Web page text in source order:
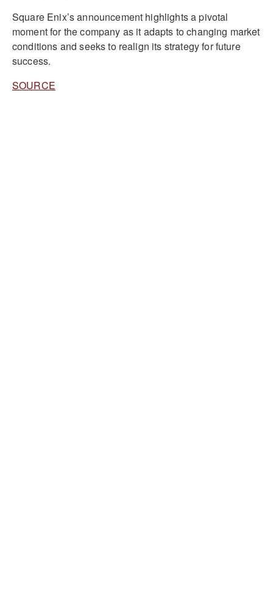
Square Enix’s announcement highlights a pivotal
moment for the company as it adapts to changing market
conditions and seeks to realign its strategy for future
success.
SOURCE